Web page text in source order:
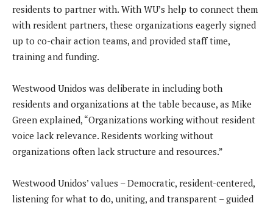
residents to partner with. With WU’s help to connect them
with resident partners, these organizations eagerly signed
up to co-chair action teams, and provided staff time,
training and funding.
Westwood Unidos was deliberate in including both
residents and organizations at the table because, as Mike
Green explained, “Organizations working without resident
voice lack relevance. Residents working without
organizations often lack structure and resources.”
Westwood Unidos’ values – Democratic, resident-centered,
listening for what to do, uniting, and transparent – guided